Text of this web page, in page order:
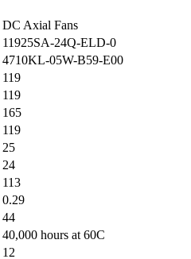
DC Axial Fans
11925SA-24Q-ELD-0
4710KL-05W-B59-E00
119
119
165
119
25
24
113
0.29
44
40,000 hours at 60C
12